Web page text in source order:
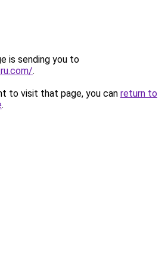
is sending you to
.
to visit that page, you can return to
.